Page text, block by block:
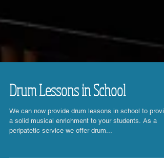
Drum Lessons in School
We can now provide drum lessons in school to